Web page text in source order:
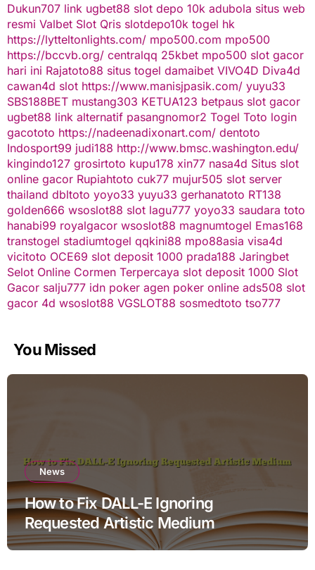
Dukun707 link ugbet88 slot depo 10k adubola situs web
resmi Valbet Slot Qris slotdepo10k togel hk
https://lytteltonlights.com/ mpo500.com mpo500
https://bccvb.org/ centralqq 25kbet mpo500 slot gacor
hari ini Rajatoto88 situs togel damaibet VIVO4D Diva4d
cawan4d slot https://www.manisjpasik.com/ yuyu33
SBS188BET mustang303 KETUA123 betpaus slot gacor
ugbet88 link alternatif pasangnomor2 Togel Toto login
gacototo https://nadeenadixonart.com/ dentoto
Indosport99 judi188 http://www.bmsc.washington.edu/
kingindo127 grosirtoto kupu178 xin77 nasa4d Situs slot
online gacor Rupiahtoto cuk77 mujur505 slot server
thailand dbltoto yoyo33 yuyu33 gerhanatoto RT138
golden666 wsoslot88 slot lagu777 yoyo33 saudara toto
hanabi99 royalgacor wsoslot88 magnumtogel Emas168
transtogel stadiumtogel qqkini88 mpo88asia visa4d
vicitoto OCE69 slot deposit 1000 prada188 Jaringbet
Selot Online Cormen Terpercaya slot deposit 1000 Slot
Gacor salju777 idn poker agen poker online ads508 slot
gacor 4d wsoslot88 VGSLOT88 sosmedtoto tso777
You Missed
News
How to Fix DALL-E Ignoring
Requested Artistic Medium